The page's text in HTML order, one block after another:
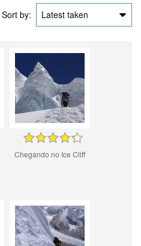
Sort by: Latest taken
Chegando no Ice Cliff